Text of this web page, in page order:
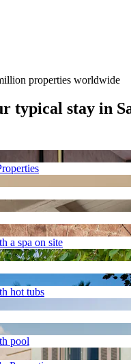
properties worldwide
typical stay in
a spa on site
hot tubs
pool